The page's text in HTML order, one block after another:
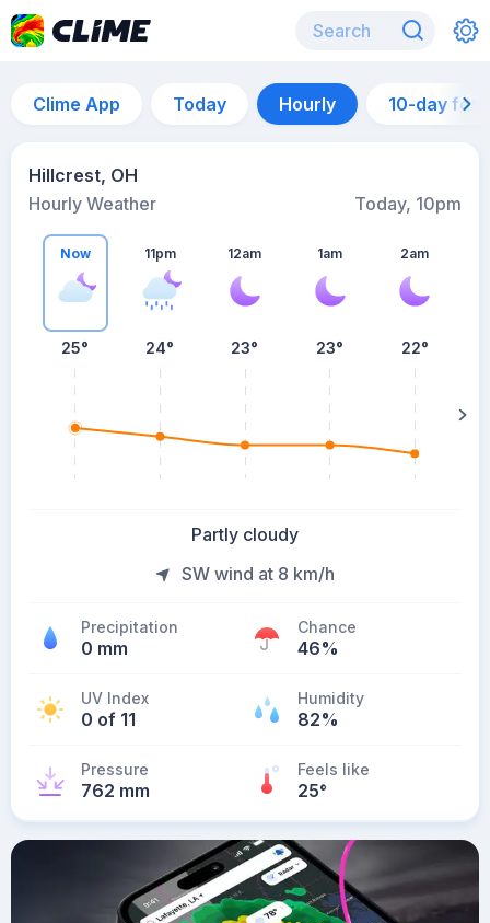
Clime App Today Hourly 10-day
Hillcrest, OH
Hourly Weather
Today, 10pm
Now
25°
11pm
24°
12am
23°
1am
23°
2am
22°
Partly cloudy
SW wind at 8 km/h
Precipitation
0 mm
Chance
46%
UV Index
0 of 11
Humidity
82%
Pressure
762 mm
Feels like
25°